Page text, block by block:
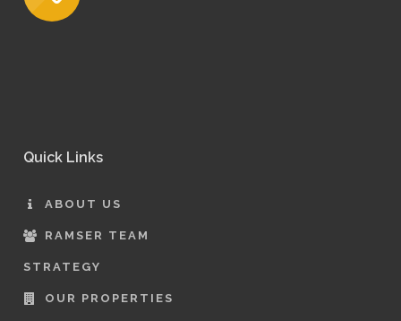
Quick Links
ABOUT US
RAMSER TEAM
STRATEGY
OUR PROPERTIES